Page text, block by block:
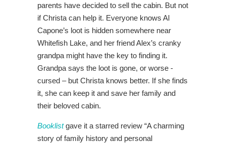
parents have decided to sell the cabin. But not
if Christa can help it. Everyone knows Al
Capone’s loot is hidden somewhere near
Whitefish Lake, and her friend Alex’s cranky
grandpa might have the key to finding it.
Grandpa says the loot is gone, or worse -
cursed – but Christa knows better. If she finds
it, she can keep it and save her family and
their beloved cabin.
Booklistgave it a starred review “A charming
story of family history and personal